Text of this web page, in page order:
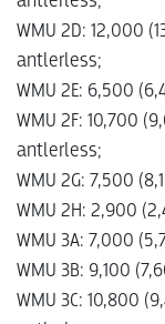
WMU 2D: 12,000
antlerless;
WMU 2E: 6,500
WMU 2F: 10,700
antlerless;
WMU 2G: 7,500
WMU 2H: 2,900
WMU 3A: 7,000
WMU 3B: 9,100
WMU 3C: 10,800